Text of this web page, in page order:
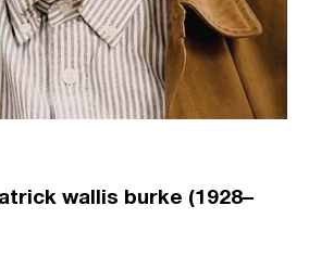
wallis burke (1928–